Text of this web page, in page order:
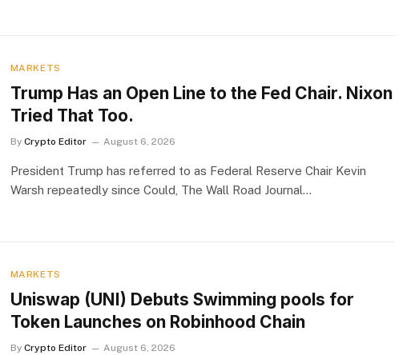
MARKETS
Trump Has an Open Line to the Fed Chair. Nixon
Tried That Too.
By Crypto Editor August 6, 2026
President Trump has referred to as Federal Reserve Chair Kevin
Warsh repeatedly since Could, The Wall Road Journal…
MARKETS
Uniswap (UNI) Debuts Swimming pools for
Token Launches on Robinhood Chain
By Crypto Editor August 6, 2026